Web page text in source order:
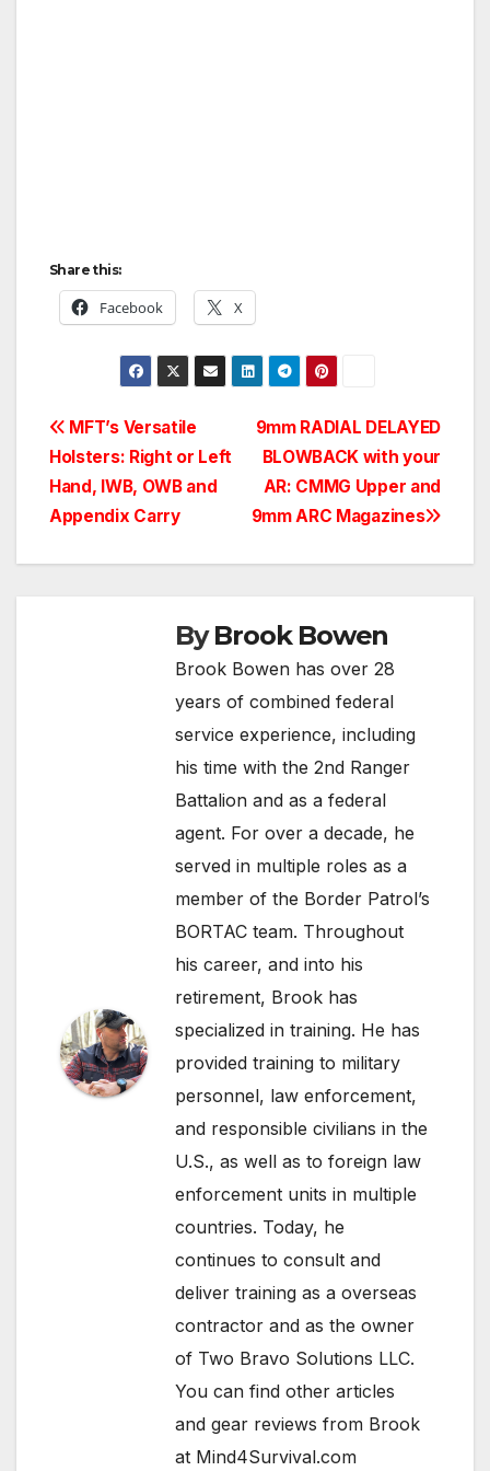
Share this:
Facebook X
Post
navigation
9mm RADIAL DELAYED
BLOWBACK with your
AR: CMMG Upper and
9mm ARC Magazines
MFT’s Versatile
Holsters: Right or Left
Hand, IWB, OWB and
Appendix Carry
ByBrook Bowen
Brook Bowen has over 28
years of combined federal
service experience, including
his time with the 2nd Ranger
Battalion and as a federal
agent. For over a decade, he
served in multiple roles as a
member of the Border Patrol’s
BORTAC team. Throughout
his career, and into his
retirement, Brook has
specialized in training. He has
provided training to military
personnel, law enforcement,
and responsible civilians in the
U.S., as well as to foreign law
enforcement units in multiple
countries. Today, he
continues to consult and
deliver training as a overseas
contractor and as the owner
of Two Bravo Solutions LLC.
You can find other articles
and gear reviews from Brook
at Mind4Survival.com